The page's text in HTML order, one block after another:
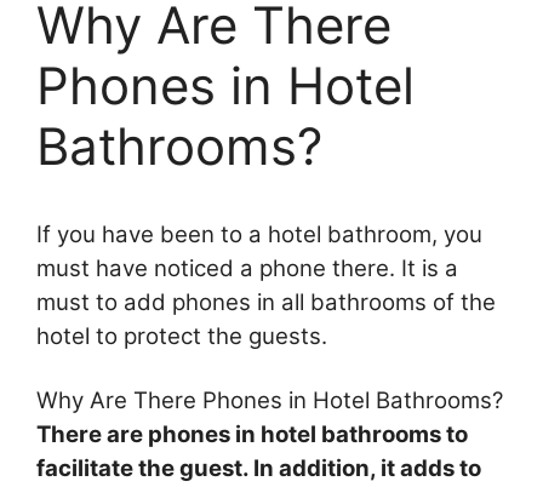
Why Are There
Phones in Hotel
Bathrooms?
If you have been to a hotel bathroom, you
must have noticed a phone there. It is a
must to add phones in all bathrooms of the
hotel to protect the guests.
Why Are There Phones in Hotel Bathrooms?
There are phones in hotel bathrooms to
facilitate the guest. In addition, it adds to